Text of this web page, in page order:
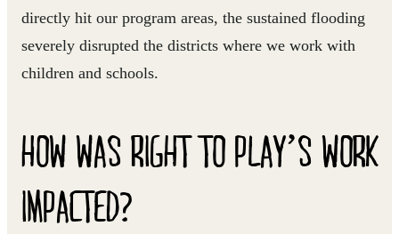
directly hit our program areas, the sustained flooding
severely disrupted the districts where we work with
children and schools.
HOW WAS RIGHT TO PLAY’S WORK
IMPACTED?